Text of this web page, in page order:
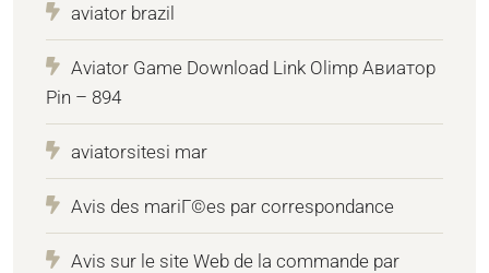
aviator brazil
Aviator Game Download Link Olimp Авиатор
Pin – 894
aviatorsitesi mar
Avis des mariГ©es par correspondance
Avis sur le site Web de la commande par